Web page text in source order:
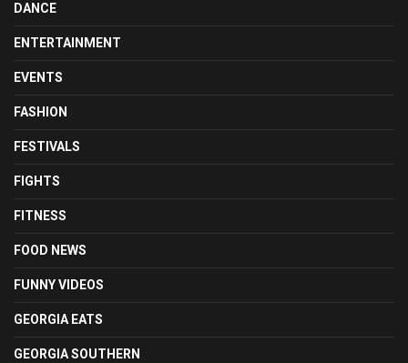
DANCE
ENTERTAINMENT
EVENTS
FASHION
FESTIVALS
FIGHTS
FITNESS
FOOD NEWS
FUNNY VIDEOS
GEORGIA EATS
GEORGIA SOUTHERN